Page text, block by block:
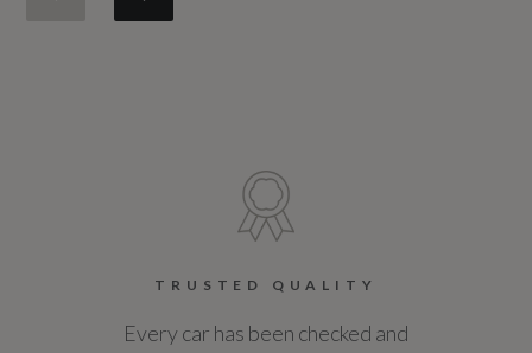
Engine Torque - LBS.FTTRUSTED QUALITY
Every car has been checked and